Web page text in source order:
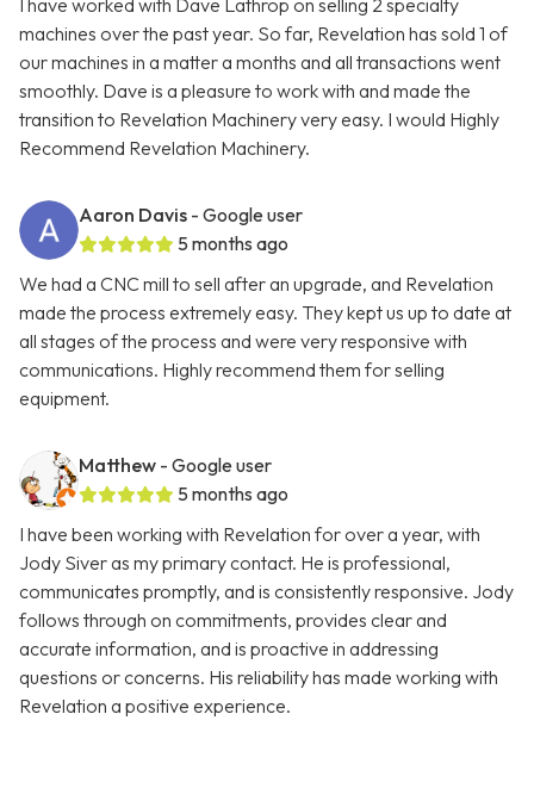
I have worked with Dave Lathrop on selling 2 specialty
machines over the past year. So far, Revelation has sold 1 of
our machines in a matter a months and all transactions went
smoothly. Dave is a pleasure to work with and made the
transition to Revelation Machinery very easy. I would Highly
Recommend Revelation Machinery.
Aaron Davis - Google user
5 months ago
We had a CNC mill to sell after an upgrade, and Revelation
made the process extremely easy. They kept us up to date at
all stages of the process and were very responsive with
communications. Highly recommend them for selling
equipment.
Matthew - Google user
5 months ago
I have been working with Revelation for over a year, with
Jody Siver as my primary contact. He is professional,
communicates promptly, and is consistently responsive. Jody
follows through on commitments, provides clear and
accurate information, and is proactive in addressing
questions or concerns. His reliability has made working with
Revelation a positive experience.